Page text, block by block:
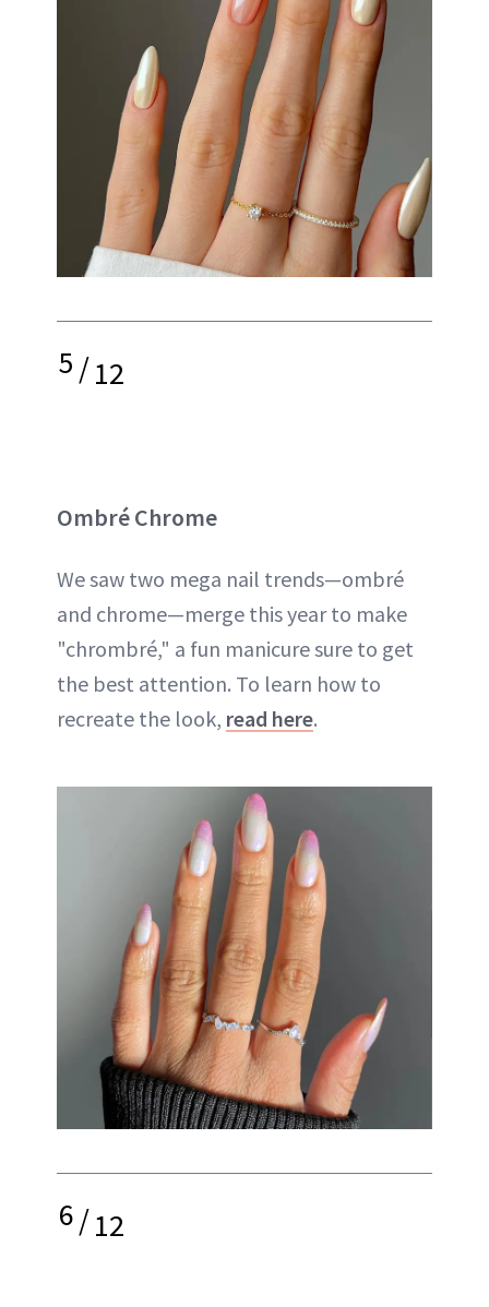
5/12
Ombré Chrome
We saw two mega nail trends—ombré
and chrome—merge this year to make
"chrombré," a fun manicure sure to get
the best attention. To learn how to
recreate the look, read here.
6/12